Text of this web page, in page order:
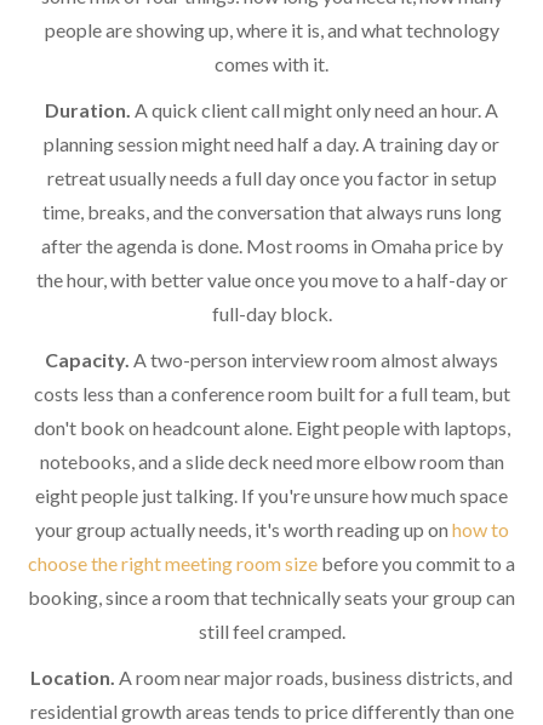
people are showing up, where it is, and what technology
comes with it.
Duration. A quick client call might only need an hour. A
planning session might need half a day. A training day or
retreat usually needs a full day once you factor in setup
time, breaks, and the conversation that always runs long
after the agenda is done. Most rooms in Omaha price by
the hour, with better value once you move to a half-day or
full-day block.
Capacity. A two-person interview room almost always
costs less than a conference room built for a full team, but
don't book on headcount alone. Eight people with laptops,
notebooks, and a slide deck need more elbow room than
eight people just talking. If you're unsure how much space
your group actually needs, it's worth reading up on how to
choose the right meeting room size before you commit to a
booking, since a room that technically seats your group can
still feel cramped.
Location. A room near major roads, business districts, and
residential growth areas tends to price differently than one